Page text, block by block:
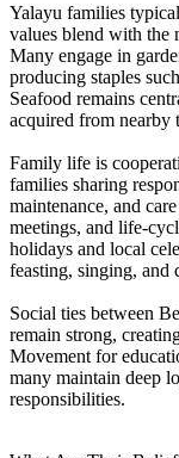
Yalayu families
values blend with the
Many engage in
producing staples
Seafood remains
acquired from nearby
Family life is
families sharing
maintenance, and
meetings, and life-
holidays and local
feasting, singing, and
Social ties between
remain strong,
Movement for
many maintain deep
responsibilities.